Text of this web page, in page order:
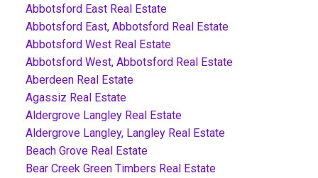
Abbotsford East Real Estate
Abbotsford East, Abbotsford Real Estate
Abbotsford West Real Estate
Abbotsford West, Abbotsford Real Estate
Aberdeen Real Estate
Agassiz Real Estate
Aldergrove Langley Real Estate
Aldergrove Langley, Langley Real Estate
Beach Grove Real Estate
Bear Creek Green Timbers Real Estate